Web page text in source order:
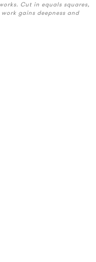
Cut in equals squares,
gains deepness and